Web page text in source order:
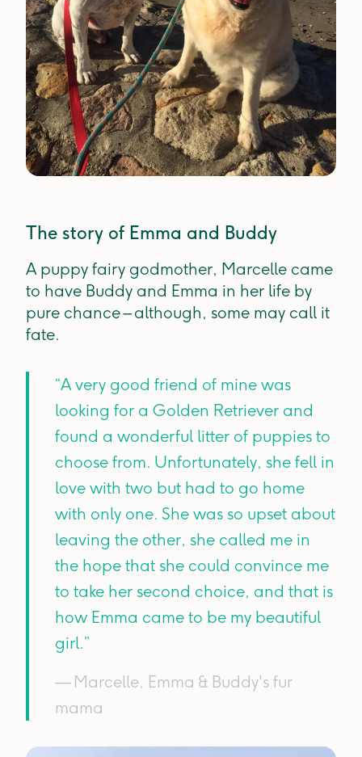
The story of Emma and Buddy
A puppy fairy godmother, Marcelle came
to have Buddy and Emma in her life by
pure chance – although, some may call it
fate.
“A very good friend of mine was
looking for a Golden Retriever and
found a wonderful litter of puppies to
choose from. Unfortunately, she fell in
love with two but had to go home
with only one. She was so upset about
leaving the other, she called me in
the hope that she could convince me
to take her second choice, and that is
how Emma came to be my beautiful
girl.”
— Marcelle, Emma & Buddy's fur
mama